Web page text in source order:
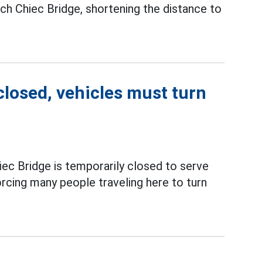
Chiec Bridge, shortening the distance to
vehicles must turn
Bridge is temporarily closed to serve
many people traveling here to turn